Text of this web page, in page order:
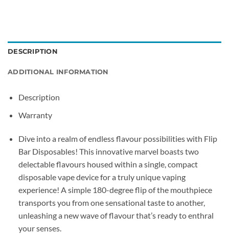
DESCRIPTION
ADDITIONAL INFORMATION
Description
Warranty
Dive into a realm of endless flavour possibilities with Flip
Bar Disposables! This innovative marvel boasts two
delectable flavours housed within a single, compact
disposable vape device for a truly unique vaping
experience! A simple 180-degree flip of the mouthpiece
transports you from one sensational taste to another,
unleashing a new wave of flavour that’s ready to enthral
your senses.